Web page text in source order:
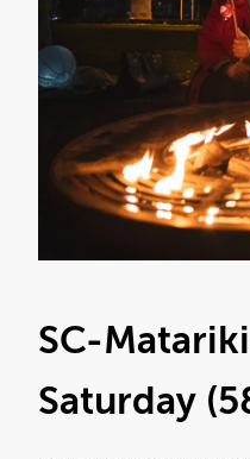
SC-
Saturday